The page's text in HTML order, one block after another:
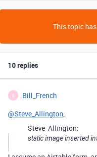
This topic
10 replies
B Bill_French
@Steve_Allington,
Steve_Allington:
static image inserted